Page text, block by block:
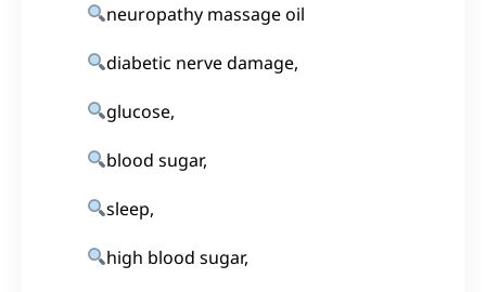
neuropathy massage oil
diabetic nerve damage,
glucose,
blood sugar,
sleep,
high blood sugar,